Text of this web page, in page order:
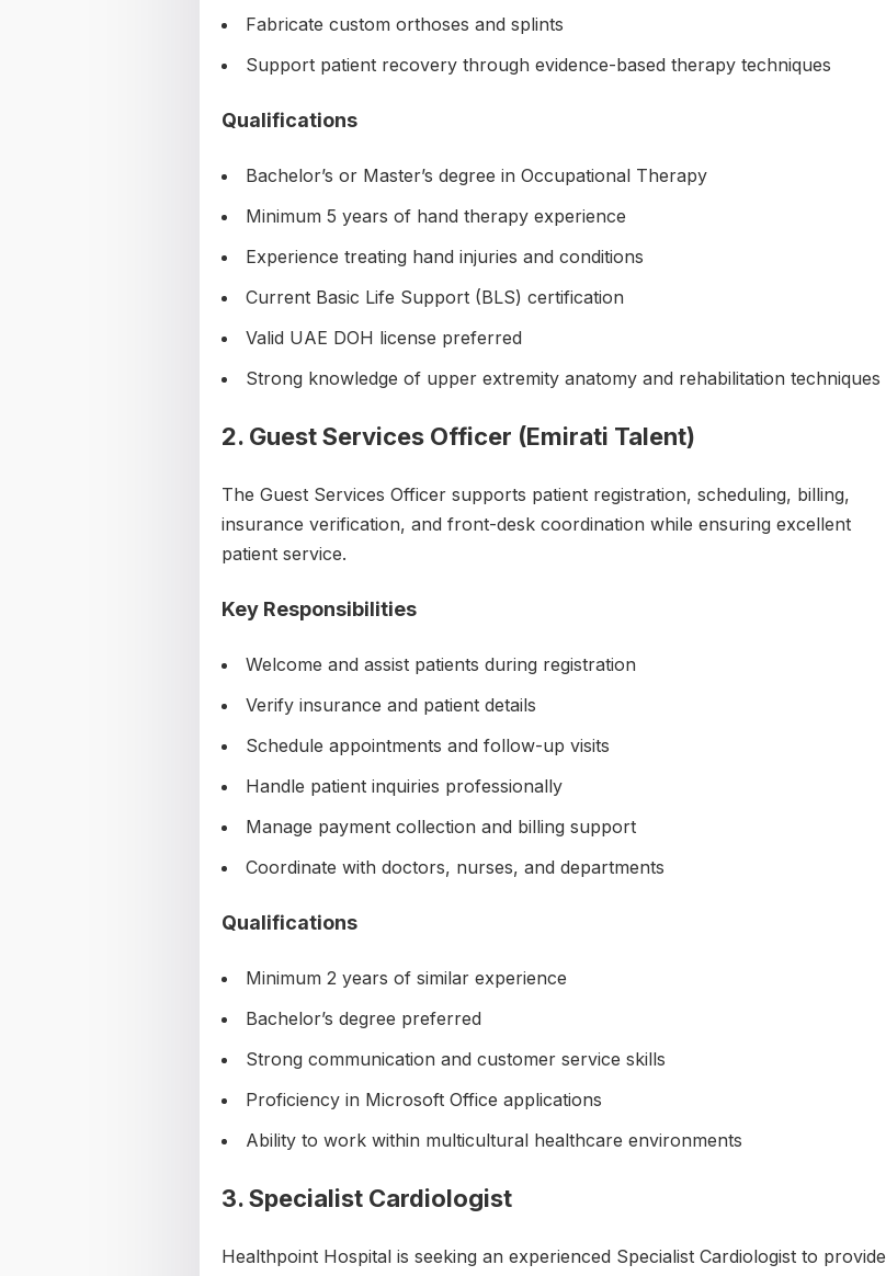
Fabricate custom orthoses and splints
Support patient recovery through evidence-based therapy techniques
Qualifications
Bachelor’s or Master’s degree in Occupational Therapy
Minimum 5 years of hand therapy experience
Experience treating hand injuries and conditions
Current Basic Life Support (BLS) certification
Valid UAE DOH license preferred
Strong knowledge of upper extremity anatomy and rehabilitation techniques
2. Guest Services Officer (Emirati Talent)
The Guest Services Officer supports patient registration, scheduling, billing,
insurance verification, and front-desk coordination while ensuring excellent
patient service.
Key Responsibilities
Welcome and assist patients during registration
Verify insurance and patient details
Schedule appointments and follow-up visits
Handle patient inquiries professionally
Manage payment collection and billing support
Coordinate with doctors, nurses, and departments
Qualifications
Minimum 2 years of similar experience
Bachelor’s degree preferred
Strong communication and customer service skills
Proficiency in Microsoft Office applications
Ability to work within multicultural healthcare environments
3. Specialist Cardiologist
Healthpoint Hospital is seeking an experienced Specialist Cardiologist to provide